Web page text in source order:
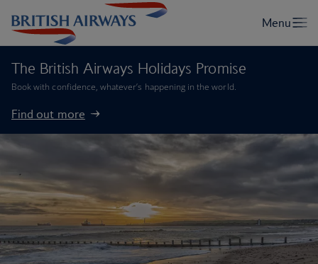
The British Airways Holidays Promise
Book with confidence, whatever’s happening in the world.
Find out more